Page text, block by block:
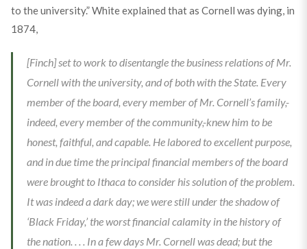
to the university.” White explained that as Cornell was dying, in
1874,
[Finch] set to work to disentangle the business relations of Mr.
Cornell with the university, and of both with the State. Every
member of the board, every member of Mr. Cornell’s family,-
indeed, every member of the community,-knew him to be
honest, faithful, and capable. He labored to excellent purpose,
and in due time the principal financial members of the board
were brought to Ithaca to consider his solution of the problem.
It was indeed a dark day; we were still under the shadow of
‘Black Friday,’ the worst financial calamity in the history of
the nation. . . . In a few days Mr. Cornell was dead; but the